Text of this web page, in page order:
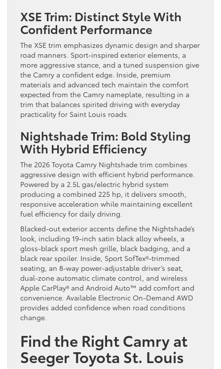
XSE Trim: Distinct Style With
Confident Performance
The XSE trim emphasizes dynamic design and sharper
road manners. Sport-inspired exterior elements, a
more aggressive stance, and a tuned suspension give
the Camry a confident edge. Inside, premium
materials and advanced tech maintain the comfort
expected from the Camry nameplate, resulting in a
trim that balances spirited driving with everyday
practicality for Saint Louis roads.
Nightshade Trim: Bold Styling
With Hybrid Efficiency
The 2026 Toyota Camry Nightshade trim combines
aggressive design with efficient hybrid performance.
Powered by a 2.5L gas/electric hybrid system
producing a combined 225 hp, it delivers smooth,
responsive acceleration while maintaining excellent
fuel efficiency for daily driving.
Blacked-out exterior accents define the Nightshade’s
look, including 19-inch satin black alloy wheels, a
gloss-black sport mesh grille, black badging, and a
black rear spoiler. Inside, Sport SofTex®-trimmed
seating, an 8-way power-adjustable driver’s seat,
dual-zone automatic climate control, and wireless
Apple CarPlay® and Android Auto™ add comfort and
convenience. Available Electronic On-Demand AWD
provides added confidence when road conditions
change.
Find the Right Camry at
Seeger Toyota St. Louis